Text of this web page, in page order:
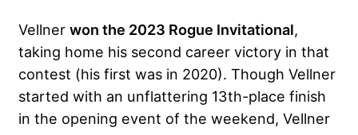
Vellner won the 2023 Rogue Invitational,
taking home his second career victory in that
contest (his first was in 2020). Though Vellner
started with an unflattering 13th-place finish
in the opening event of the weekend, Vellner